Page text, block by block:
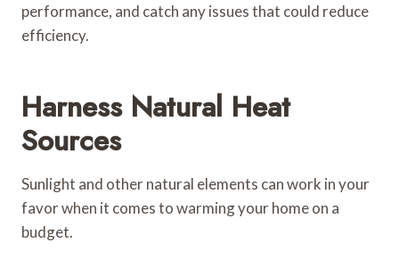
performance, and catch any issues that could reduce
efficiency.
Harness Natural Heat
Sources
Sunlight and other natural elements can work in your
favor when it comes to warming your home on a
budget.